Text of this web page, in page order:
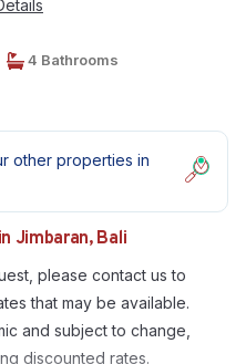
4 Bathrooms
other properties in
Jimbaran, Bali
please contact us to
that may be available.
and subject to change,
discounted rates.